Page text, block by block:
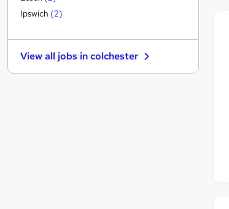
Motoring & Automotive
Graduate Training & Internships
Purchasing
Estate Agency
Ipswich (2)
View all jobs incolchester